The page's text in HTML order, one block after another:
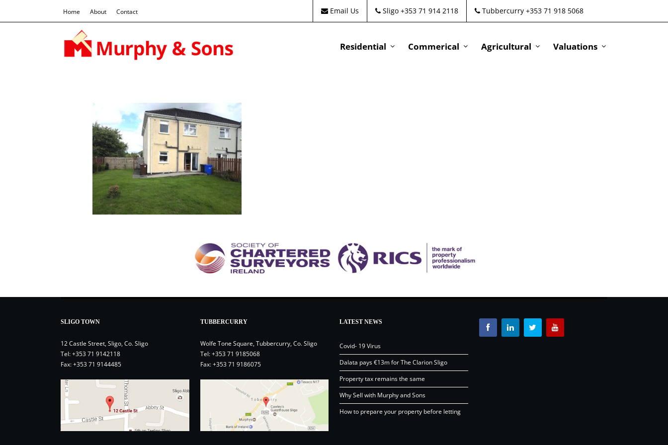
Home About Contact Email Us Sligo +353 71 914 2118 Tubbercurry +353 71 918 5068
Residential Commerical Agricultural Valuations
SLIGO TOWN
12 Castle Street, Sligo, Co. Sligo
Tel:+353 71 9142118
Fax: +353 71 9144485
TUBBERCURRY
Wolfe Tone Square, Tubbercurry, Co. Sligo
Tel:+353 71 9185068
Fax: +353 71 9186075
LATEST NEWS
Covid- 19 Virus
Dalata pays €13m for The Clarion Sligo
Property tax remains the same
Why Sell with Murphy and Sons
How to prepare your property before letting